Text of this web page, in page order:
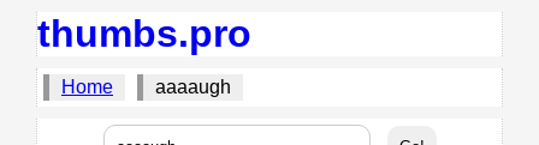
thumbs.pro
Home aaaaugh